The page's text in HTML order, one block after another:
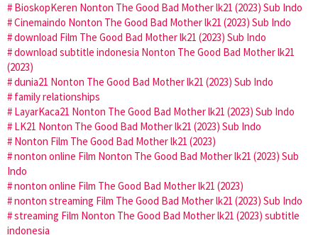
BioskopKeren Nonton The Good Bad Mother lk21 (2023) Sub Indo
Cinemaindo Nonton The Good Bad Mother lk21 (2023) Sub Indo
download Film The Good Bad Mother lk21 (2023) Sub Indo
download subtitle indonesia Nonton The Good Bad Mother lk21
(2023)
dunia21 Nonton The Good Bad Mother lk21 (2023) Sub Indo
family relationships
LayarKaca21 Nonton The Good Bad Mother lk21 (2023) Sub Indo
LK21 Nonton The Good Bad Mother lk21 (2023) Sub Indo
Nonton Film The Good Bad Mother lk21 (2023)
nonton online Film Nonton The Good Bad Mother lk21 (2023) Sub
Indo
nonton online Film The Good Bad Mother lk21 (2023)
nonton streaming Film The Good Bad Mother lk21 (2023) Sub Indo
streaming Film Nonton The Good Bad Mother lk21 (2023) subtitle
indonesia